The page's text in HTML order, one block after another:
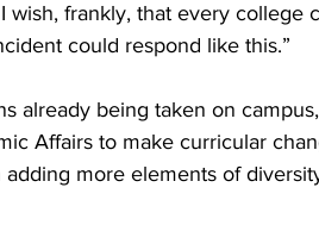
wish, frankly, that every college
could respond like this.”
already being taken on
Affairs to make curricular
more elements of